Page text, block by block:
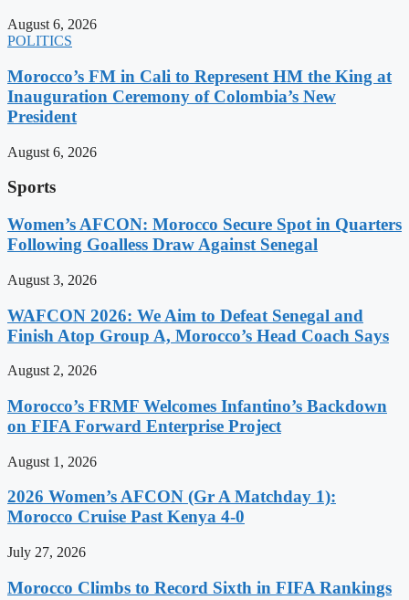
August 6, 2026
POLITICS
Morocco’s FM in Cali to Represent HM the King at
Inauguration Ceremony of Colombia’s New
President
August 6, 2026
Sports
Women’s AFCON: Morocco Secure Spot in Quarters
Following Goalless Draw Against Senegal
August 3, 2026
WAFCON 2026: We Aim to Defeat Senegal and
Finish Atop Group A, Morocco’s Head Coach Says
August 2, 2026
Morocco’s FRMF Welcomes Infantino’s Backdown
on FIFA Forward Enterprise Project
August 1, 2026
2026 Women’s AFCON (Gr A Matchday 1):
Morocco Cruise Past Kenya 4-0
July 27, 2026
Morocco Climbs to Record Sixth in FIFA Rankings